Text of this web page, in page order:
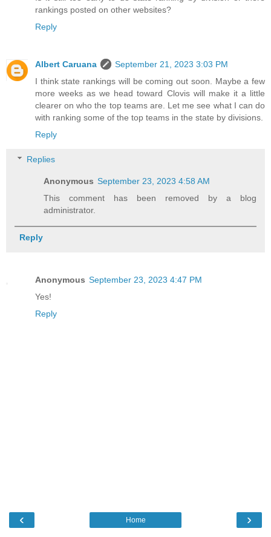
rankings posted on other websites?
Reply
Albert Caruana
September 21, 2023 3:03 PM
I think state rankings will be coming out soon. Maybe a few
more weeks as we head toward Clovis will make it a little
clearer on who the top teams are. Let me see what I can do
with ranking some of the top teams in the state by divisions.
Reply
Replies
Anonymous September 23, 2023 4:58 AM
This comment has been removed by a blog
administrator.
Reply
Anonymous September 23, 2023 4:47 PM
Yes!
Reply
‹ ›
Home